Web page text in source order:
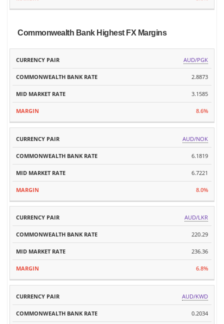
Commonwealth Bank Highest FX Margins
CURRENCY
PAIR
BANK RATE
MARKET
MARGIN
AUD/PGK
2.8873
3.1585
8.6%
AUD/NOK
6.1819
6.7221
8.0%
AUD/LKR
220.29
236.36
6.8%
AUD/KWD
0.2034